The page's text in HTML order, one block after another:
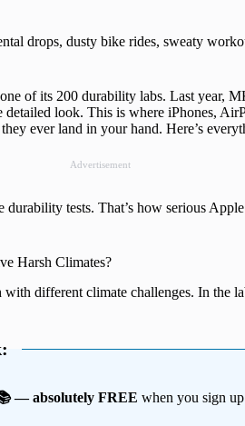
drops, dusty bike rides, sweaty
of its 200 durability labs. Last year,
detailed look. This is where iPhones,
ever land in your hand. Here’s
Advertisement
durability tests. That’s how serious
Harsh Climates?
with different climate challenges. In the
— absolutely FREE when you sign